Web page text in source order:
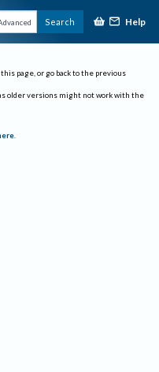
Search Help
page, or go back to the previous
older versions might not work with the
.